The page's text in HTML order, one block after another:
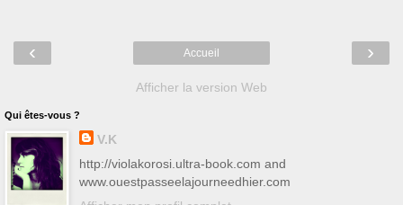
‹ ›
Accueil
Afficher la version Web
Qui êtes-vous ?
V.K
http://violakorosi.ultra-book.com and
www.ouestpasseelajourneedhier.com